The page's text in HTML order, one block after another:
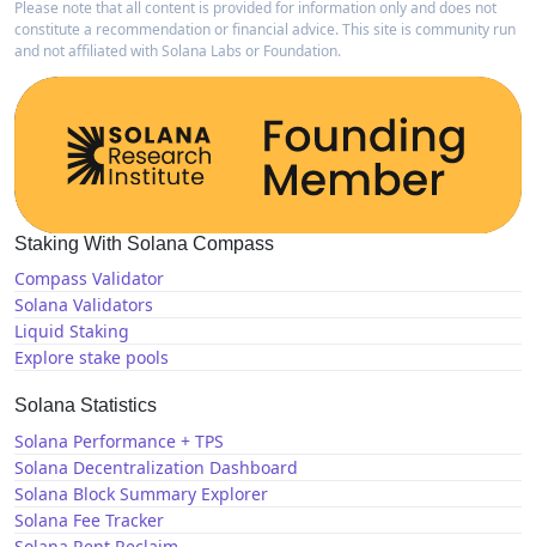
Please note that all content is provided for information only and does not
constitute a recommendation or financial advice. This site is community run
and not affiliated with Solana Labs or Foundation.
Staking With Solana Compass
Compass Validator
Solana Validators
Liquid Staking
Explore stake pools
Solana Statistics
Solana Performance + TPS
Solana Decentralization Dashboard
Solana Block Summary Explorer
Solana Fee Tracker